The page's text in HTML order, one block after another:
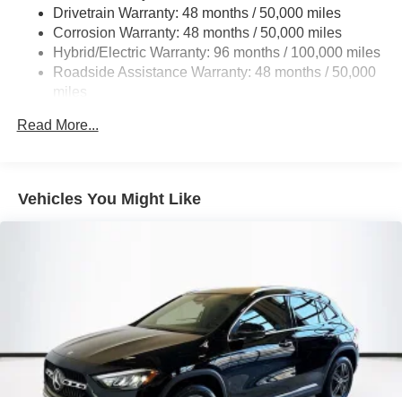
Regenerative 4-Wheel Disc Brakes w/4-Wheel ABS,
Front And Rear Vented Discs, Brake Assist, Hill Hold
Control and Electric Parking Brake
Brake Actuated Limited Slip Differential
Drivetrain Warranty: 48 months / 50,000 miles
Corrosion Warranty: 48 months / 50,000 miles
Hybrid/Electric Warranty: 96 months / 100,000 miles
Roadside Assistance Warranty: 48 months / 50,000
miles
Read More...
Vehicles You Might Like